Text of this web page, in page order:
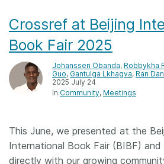
Join
Members
Forum
Crossref at Beijing
Book Fair 2025
Johanssen Obanda, Robbykha
Guo, Gantulga Lkhagva, Ran
2025 July 24
In Community Meetings
This June, we presented at the
International Book Fair (BIBF)
directly with our growing